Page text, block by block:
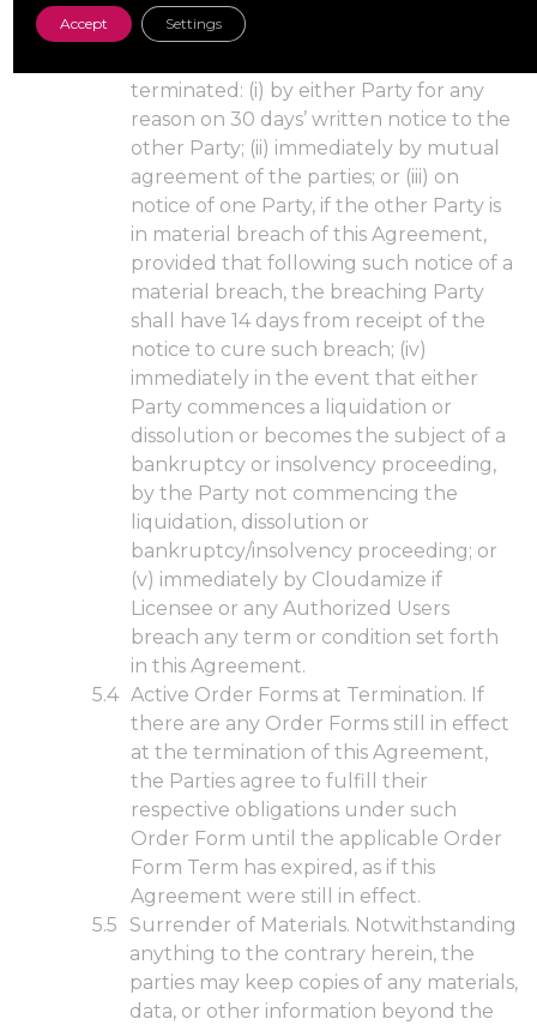
that Order Form (the “Order Form
Term”).
terminated: (i) by either Party for any
reason on 30 days’ written notice to the
other Party; (ii) immediately by mutual
agreement of the parties; or (iii) on
notice of one Party, if the other Party is
in material breach of this Agreement,
provided that following such notice of a
material breach, the breaching Party
shall have 14 days from receipt of the
notice to cure such breach; (iv)
immediately in the event that either
Party commences a liquidation or
dissolution or becomes the subject of a
bankruptcy or insolvency proceeding,
by the Party not commencing the
liquidation, dissolution or
bankruptcy/insolvency proceeding; or
(v) immediately by Cloudamize if
Licensee or any Authorized Users
breach any term or condition set forth
in this Agreement.
Active Order Forms at Termination. If
there are any Order Forms still in effect
at the termination of this Agreement,
the Parties agree to fulfill their
respective obligations under such
Order Form until the applicable Order
Form Term has expired, as if this
Agreement were still in effect.
Surrender of Materials. Notwithstanding
anything to the contrary herein, the
parties may keep copies of any materials,
data, or other information beyond the
Accept Settings